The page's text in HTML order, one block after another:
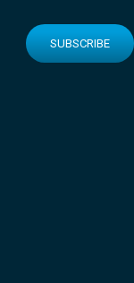
SUBSCRIBE